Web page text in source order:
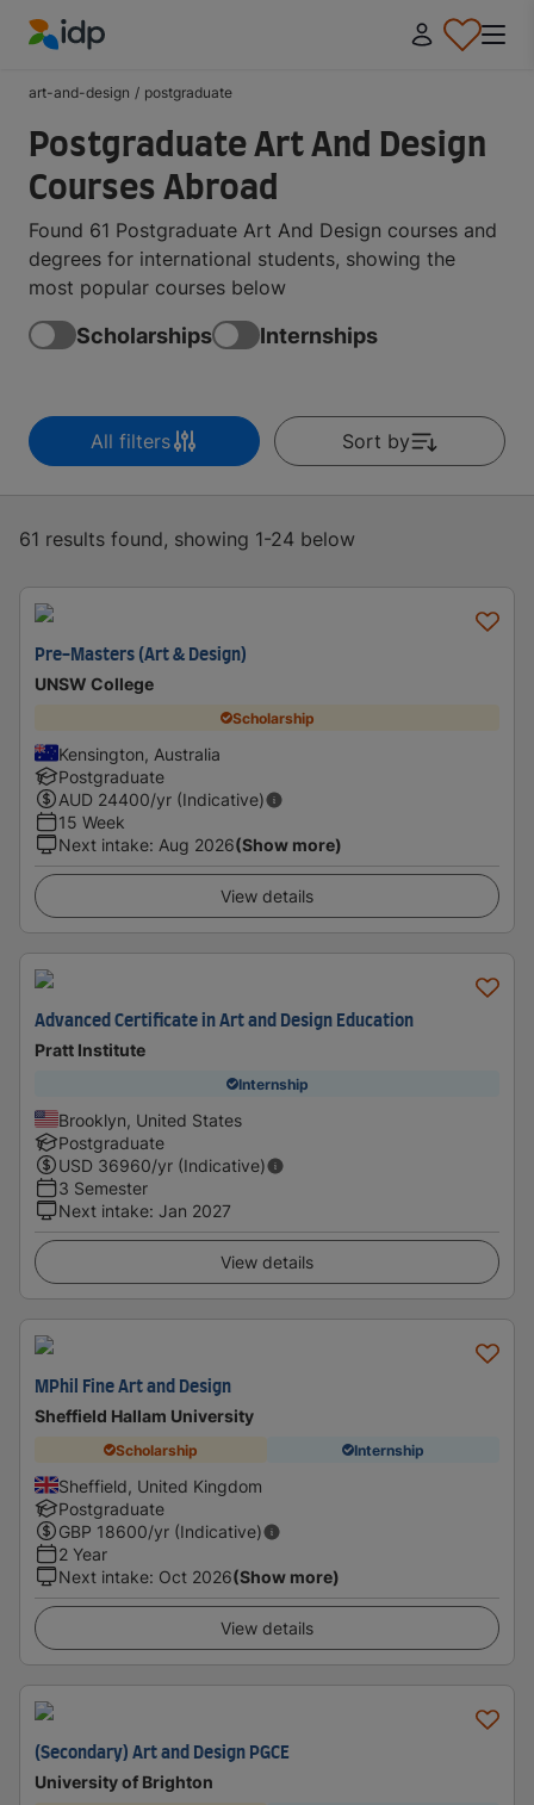
art-and-design / postgraduate
Postgraduate Art And Design
Courses Abroad
Found 61 Postgraduate Art And Design courses and
degrees for international students, showing the
most popular courses below
Scholarships Internships
All filters Sort by
61 results found, showing 1-24 below
Pre-Masters (Art & Design)
UNSW College
Scholarship
Kensington, Australia
Postgraduate
AUD 24400/yr (Indicative)
15 Week
Next intake: Aug 2026(Show more)
View details
Advanced Certificate in Art and Design Education
Pratt Institute
Internship
Brooklyn, United States
Postgraduate
USD 36960/yr (Indicative)
3 Semester
Next intake: Jan 2027
View details
MPhil Fine Art and Design
Sheffield Hallam University
Scholarship Internship
Sheffield, United Kingdom
Postgraduate
GBP 18600/yr (Indicative)
2 Year
Next intake: Oct 2026(Show more)
View details
(Secondary) Art and Design PGCE
University of Brighton